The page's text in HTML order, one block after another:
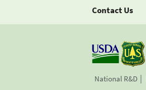
Contact Us
National R&D